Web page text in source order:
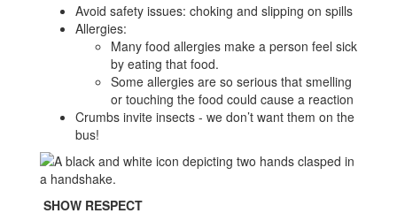
Avoid safety issues: choking and slipping on spills
Allergies:
Many food allergies make a person feel sick
by eating that food.
Some allergies are so serious that smelling
or touching the food could cause a reaction
Crumbs invite insects - we don’t want them on the
bus!
SHOW RESPECT